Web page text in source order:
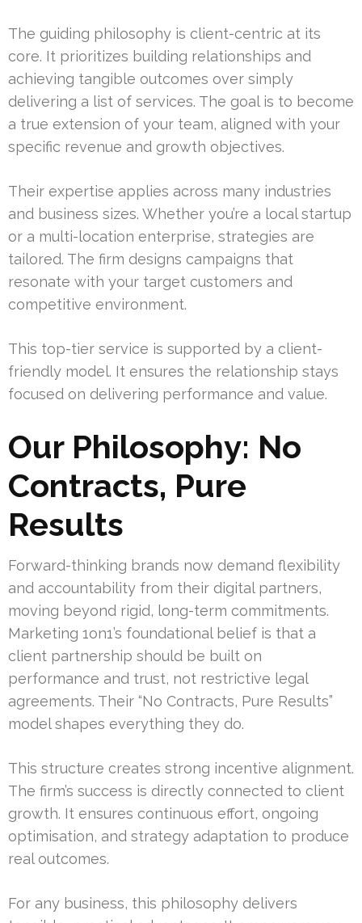
The guiding philosophy is client-centric at its
core. It prioritizes building relationships and
achieving tangible outcomes over simply
delivering a list of services. The goal is to become
a true extension of your team, aligned with your
specific revenue and growth objectives.
Their expertise applies across many industries
and business sizes. Whether you’re a local startup
or a multi-location enterprise, strategies are
tailored. The firm designs campaigns that
resonate with your target customers and
competitive environment.
This top-tier service is supported by a client-
friendly model. It ensures the relationship stays
focused on delivering performance and value.
Our Philosophy: No
Contracts, Pure
Results
Forward-thinking brands now demand flexibility
and accountability from their digital partners,
moving beyond rigid, long-term commitments.
Marketing 1on1’s foundational belief is that a
client partnership should be built on
performance and trust, not restrictive legal
agreements. Their “No Contracts, Pure Results”
model shapes everything they do.
This structure creates strong incentive alignment.
The firm’s success is directly connected to client
growth. It ensures continuous effort, ongoing
optimisation, and strategy adaptation to produce
real outcomes.
For any business, this philosophy delivers